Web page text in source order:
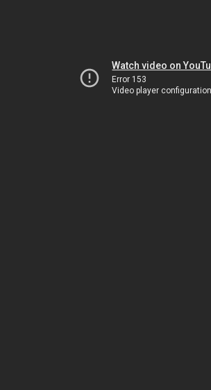
Watch video on
Error 153
Video player